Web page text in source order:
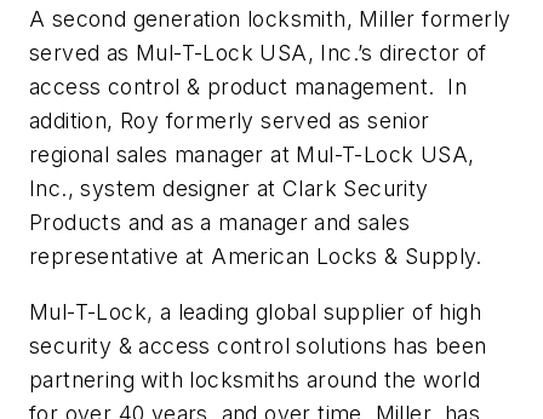
A second generation locksmith, Miller formerly
served as Mul-T-Lock USA, Inc.’s director of
access control & product management. In
addition, Roy formerly served as senior
regional sales manager at Mul-T-Lock USA,
Inc., system designer at Clark Security
Products and as a manager and sales
representative at American Locks & Supply.
Mul-T-Lock, a leading global supplier of high
security & access control solutions has been
partnering with locksmiths around the world
for over 40 years, and over time, Miller has